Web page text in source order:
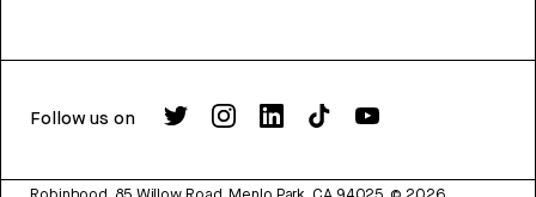
Follow us on